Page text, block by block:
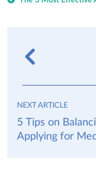
NEXT ARTICLE
5 Tips on
Applying for